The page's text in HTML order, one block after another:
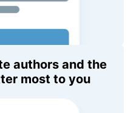
authors and the
most to you